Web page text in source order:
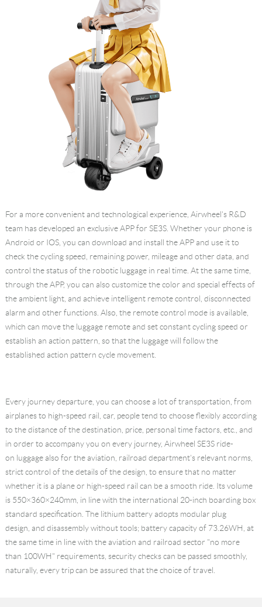
For a more convenient and technological experience, Airwheel's R&D
team has developed an exclusive APP for SE3S. Whether your phone is
Android or IOS, you can download and install the APP and use it to
check the cycling speed, remaining power, mileage and other data, and
control the status of the robotic luggage in real time. At the same time,
through the APP, you can also customize the color and special effects of
the ambient light, and achieve intelligent remote control, disconnected
alarm and other functions. Also, the remote control mode is available,
which can move the luggage remote and set constant cycling speed or
establish an action pattern, so that the luggage will follow the
established action pattern cycle movement.
Every journey departure, you can choose a lot of transportation, from
airplanes to high-speed rail, car, people tend to choose flexibly according
to the distance of the destination, price, personal time factors, etc., and
in order to accompany you on every journey, Airwheel SE3S ride-
on luggage also for the aviation, railroad department's relevant norms,
strict control of the details of the design, to ensure that no matter
whether it is a plane or high-speed rail can be a smooth ride. Its volume
is 550×360×240mm, in line with the international 20-inch boarding box
standard specification. The lithium battery adopts modular plug
design, and disassembly without tools; battery capacity of 73.26WH, at
the same time in line with the aviation and railroad sector "no more
than 100WH" requirements, security checks can be passed smoothly,
naturally, every trip can be assured that the choice of travel.